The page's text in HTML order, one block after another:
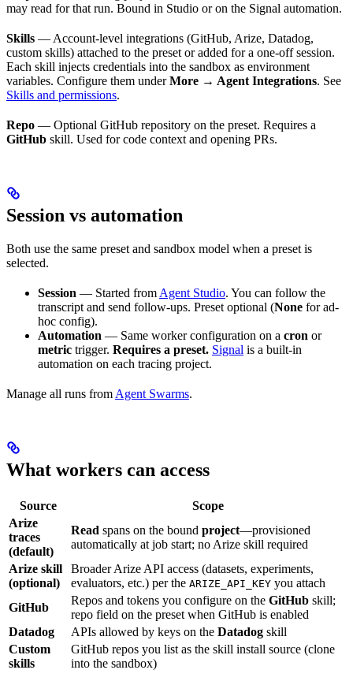
may read for that run. Bound in Studio or on the Signal automation.
Skills — Account-level integrations (GitHub, Arize, Datadog,
custom skills) attached to the preset or added for a one-off session.
Each skill injects credentials into the sandbox as environment
variables. Configure them underMore → Agent Integrations. See
Skills and permissions.
Repo — Optional GitHub repository on the preset. Requires a
GitHub skill. Used for code context and opening PRs.
Session vs automation
Both use the same preset and sandbox model when a preset is
selected.
Session — Started from Agent Studio. You can follow the
transcript and send follow-ups. Preset optional (None for ad-
hoc config).
Automation — Same worker configuration on a cron or
metric trigger. Requires a preset. Signal is a built-in
automation on each tracing project.
Manage all runs from Agent Swarms.
What workers can access
Source
Scope
Arize
traces
(default)
Read spans on the bound project—provisioned
automatically at job start; no Arize skill required
Arize skill
(optional)
Broader Arize API access (datasets, experiments,
evaluators, etc.) per the ARIZE_API_KEY you attach
GitHub
Repos and tokens you configure on the GitHub skill;
repo field on the preset when GitHub is enabled
Datadog
APIs allowed by keys on the Datadog skill
Custom
skills
GitHub repos you list as the skill install source (clone
into the sandbox)